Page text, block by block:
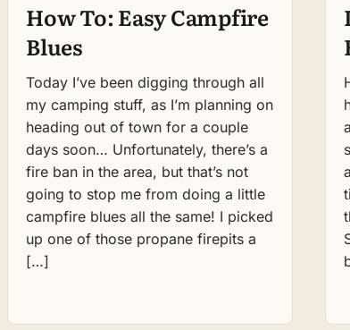
How To: Easy Campfire
Blues
Today I’ve been digging through all
my camping stuff, as I’m planning on
heading out of town for a couple
days soon… Unfortunately, there’s a
fire ban in the area, but that’s not
going to stop me from doing a little
campfire blues all the same! I picked
up one of those propane firepits a
[…]